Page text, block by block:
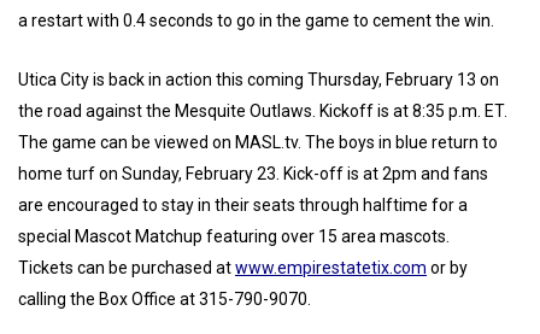
a restart with 0.4 seconds to go in the game to cement the win.
Utica City is back in action this coming Thursday, February 13 on
the road against the Mesquite Outlaws. Kickoff is at 8:35 p.m. ET.
The game can be viewed on MASL.tv. The boys in blue return to
home turf on Sunday, February 23. Kick-off is at 2pm and fans
are encouraged to stay in their seats through halftime for a
special Mascot Matchup featuring over 15 area mascots.
Tickets can be purchased atwww.empirestatetix.com or by
calling the Box Office at 315-790-9070.